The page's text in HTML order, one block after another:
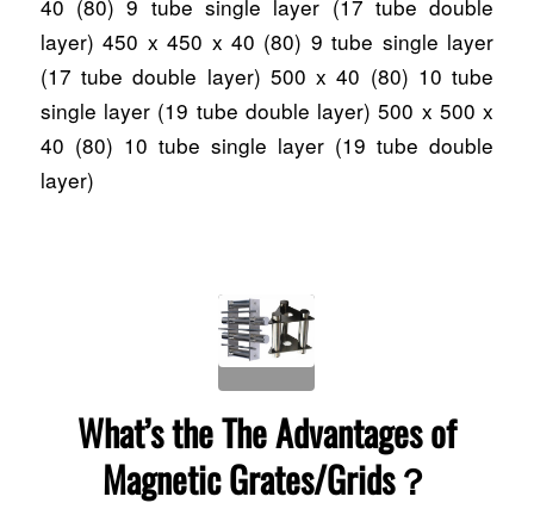
40 (80) 9 tube single layer (17 tube double
layer) 450 x 450 x 40 (80) 9 tube single layer
(17 tube double layer) 500 x 40 (80) 10 tube
single layer (19 tube double layer) 500 x 500 x
40 (80) 10 tube single layer (19 tube double
layer)
What’s the The Advantages of
Magnetic Grates/Grids？